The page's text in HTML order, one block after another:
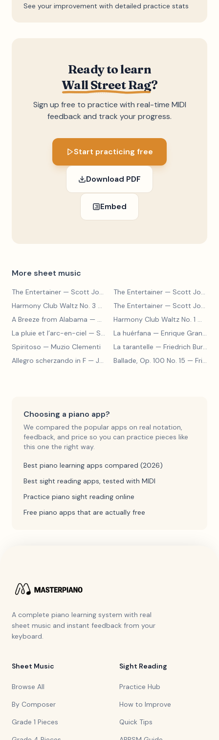
See your improvement with detailed practice stats
Ready to learn
Wall Street Rag?
Sign up free to practice with real-time MIDI
feedback and track your progress.
Start practicing free
Download PDF
Embed
More sheet music
The Entertainer — Scott Joplin The Entertainer — Scott Joplin
Harmony Club Waltz No. 3
The Entertainer — Scott Joplin
A Breeze from Alabama — Scott Joplin Harmony Club Waltz No. 1
La pluie et l’arc-en-ciel — Sergey Prokofiev La huérfana — Enrique Granados
Spiritoso — Muzio Clementi La tarantelle — Friedrich Burgmüller
Allegro scherzando in F — Joseph Haydn Ballade, Op. 100 No. 15 — Friedrich Burgmüller
Choosing a piano app?
We compared the popular apps on real notation,
feedback, and price so you can practice pieces like
this one the right way.
Best piano learning apps compared (2026)
Best sight reading apps, tested with MIDI
Practice piano sight reading online
Free piano apps that are actually free
A complete piano learning system with real
sheet music and instant feedback from your
keyboard.
Sheet Music
Browse All
By Composer
Grade 1 Pieces
Sight Reading
Practice Hub
How to Improve
Quick Tips